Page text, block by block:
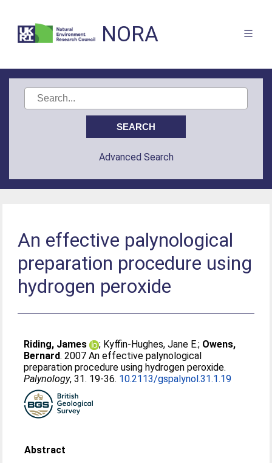
NORA
Advanced Search
An effective palynological
preparation procedure using
hydrogen peroxide
Riding, James ; Kyffin-Hughes, Jane E.; Owens,
Bernard. 2007 An effective palynological
preparation procedure using hydrogen peroxide.
Palynology, 31. 19-36. 10.2113/gspalynol.31.1.19
Abstract